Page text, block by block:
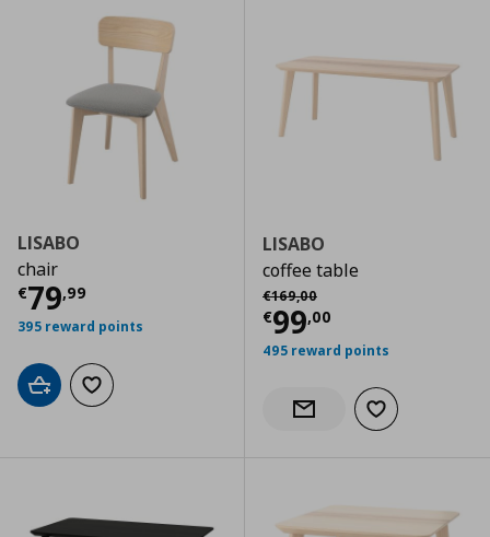
LISABO
chair
€79,99
Current price € 79,99
395 reward points
Add to cartAdd to wishlist
LISABO
coffee table
€169,00
Αρχική τιμή
€99,00
Current price
495 reward points
Notify when back in stock
Add to wishlist